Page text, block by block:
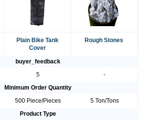
Plain Bike Tank
Cover
Rough Stones
buyer_feedback
5
-
Minimum Order Quantity
500 Piece/Pieces
5 Ton/Tons
Product Type